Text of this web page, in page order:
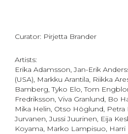
Curator: Pirjetta Brander
Artists:
Erika Adamsson, Jan-Erik
(USA), Markku Arantila, Riikka
Bamberg, Tyko Elo, Tom
Fredriksson, Viva Granlund, Bo
Mika Helin, Otso Höglund, Petra
Jurvanen, Jussi Juurinen, Eija
Koyama, Marko Lampisuo, Harri